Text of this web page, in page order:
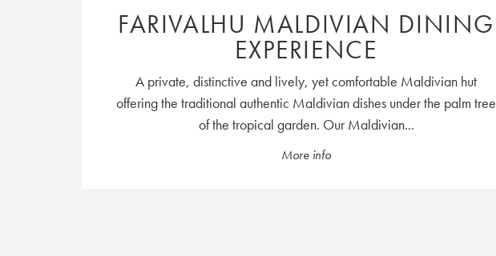
FARIVALHU MALDIVIAN DINING
EXPERIENCE
A private, distinctive and lively, yet comfortable Maldivian hut
offering the traditional authentic Maldivian dishes under the palm tree
of the tropical garden. Our Maldivian...
More info